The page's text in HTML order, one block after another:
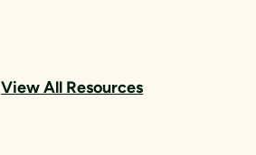
View All Resources